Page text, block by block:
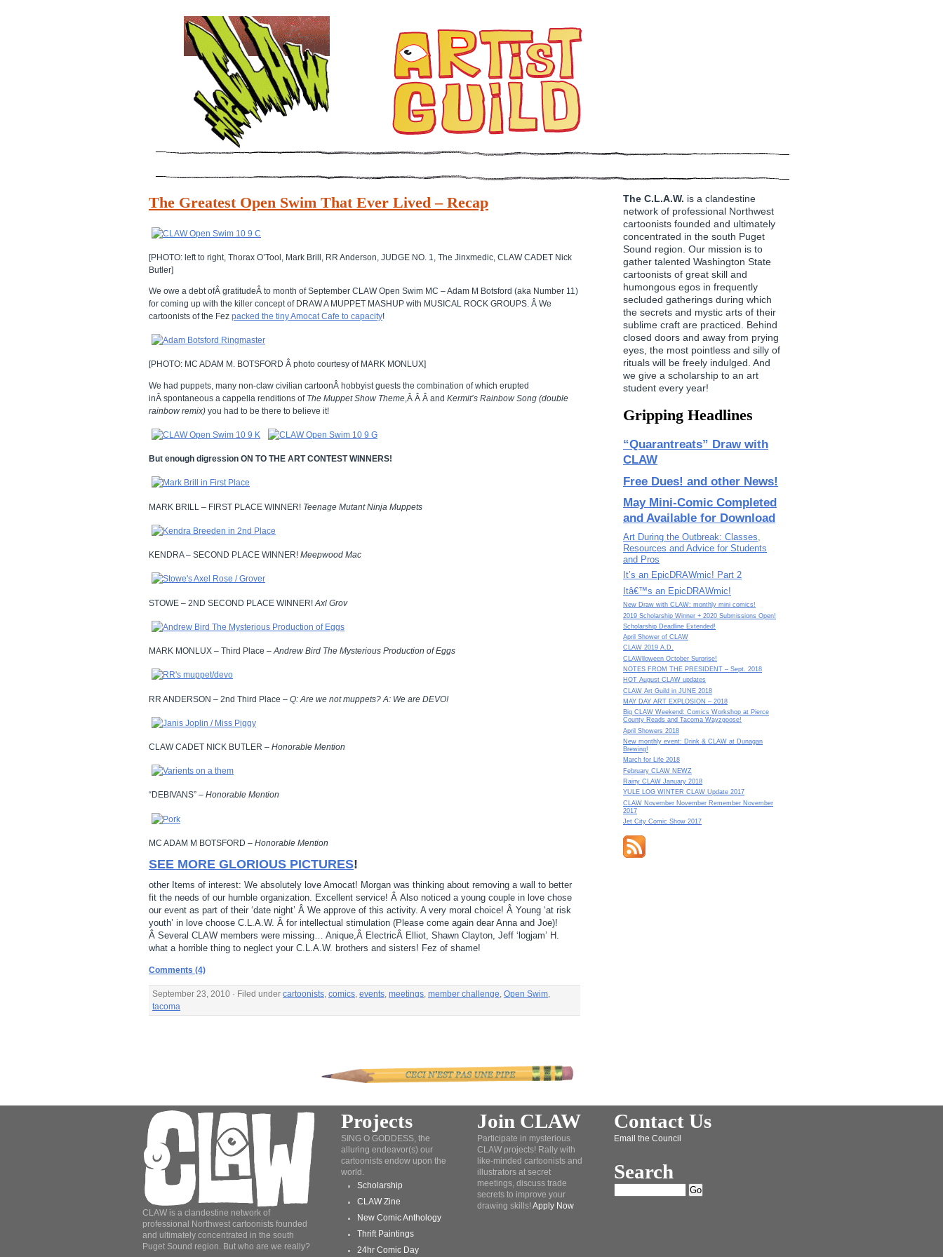
The Greatest Open Swim That Ever Lived – Recap
[PHOTO: left to right, Thorax O’Tool, Mark Brill, RR Anderson, JUDGE NO. 1, The Jinxmedic, CLAW CADET Nick
Butler]
We owe a debt ofÂ gratitudeÂ to month of September CLAW Open Swim MC – Adam M Botsford (aka Number 11)
for coming up with the killer concept of DRAW A MUPPET MASHUP with MUSICAL ROCK GROUPS. Â We
cartoonists of the Fez packed the tiny Amocat Cafe to capacity!
[PHOTO: MC ADAM M. BOTSFORD Â photo courtesy of MARK MONLUX]
We had puppets, many non-claw civilian cartoonÂ hobbyist guests the combination of which erupted
inÂ spontaneous a cappella renditions of The Muppet Show Theme ,Â Â Â and Kermit’s Rainbow Song (double
rainbow remix) you had to be there to believe it!
But enough digression ON TO THE ART CONTEST WINNERS!
MARK BRILL – FIRST PLACE WINNER! Teenage Mutant Ninja Muppets
KENDRA – SECOND PLACE WINNER! Meepwood Mac
STOWE – 2ND SECOND PLACE WINNER! Axl Grov
MARK MONLUX – Third Place –Andrew Bird The Mysterious Production of Eggs
RR ANDERSON – 2nd Third Place – Q: Are we not muppets? A: We are DEVO!
CLAW CADET NICK BUTLER – Honorable Mention
“DEBIVANS” – Honorable Mention
MC ADAM M BOTSFORD – Honorable Mention
SEE MORE GLORIOUS PICTURES!
other Items of interest: We absolutely love Amocat! Morgan was thinking about removing a wall to better
fit the needs of our humble organization. Excellent service! Â Also noticed a young couple in love chose
our event as part of their ‘date night’ Â We approve of this activity. A very moral choice! Â Young ‘at risk
youth’ in love choose C.L.A.W. Â for intellectual stimulation (Please come again dear Anna and Joe)!
Â Several CLAW members were missing… Anique,Â ElectricÂ Elliot, Shawn Clayton, Jeff ‘logjam’ H.
what a horrible thing to neglect your C.L.A.W. brothers and sisters! Fez of shame!
Comments (4)
September 23, 2010 · Filed under cartoonists, comics, events, meetings, member challenge, Open Swim,
tacoma
The C.L.A.W. is a clandestine
network of professional Northwest
cartoonists founded and ultimately
concentrated in the south Puget
Sound region. Our mission is to
gather talented Washington State
cartoonists of great skill and
humongous egos in frequently
secluded gatherings during which
the secrets and mystic arts of their
sublime craft are practiced. Behind
closed doors and away from prying
eyes, the most pointless and silly of
rituals will be freely indulged. And
we give a scholarship to an art
student every year!
Gripping Headlines
“Quarantreats” Draw with
CLAW
Free Dues! and other News!
May Mini-Comic Completed
and Available for Download
Art During the Outbreak: Classes,
Resources and Advice for Students
and Pros
It’s an EpicDRAWmic! Part 2
Itâ€™s an EpicDRAWmic!
New Draw with CLAW: monthly mini comics!
2019 Scholarship Winner + 2020 Submissions Open!
Scholarship Deadline Extended!
April Shower of CLAW
CLAW 2019 A.D.
CLAWlloween October Surprise!
NOTES FROM THE PRESIDENT – Sept. 2018
HOT August CLAW updates
CLAW Art Guild in JUNE 2018
MAY DAY ART EXPLOSION – 2018
Big CLAW Weekend: Comics Workshop at Pierce
County Reads and Tacoma Wayzgoose!
April Showers 2018
New monthly event: Drink & CLAW at Dunagan
Brewing!
March for Life 2018
February CLAW NEWZ
Rainy CLAW January 2018
YULE LOG WINTER CLAW Update 2017
CLAW November November Remember November
2017
Jet City Comic Show 2017
CLAW is a clandestine network of
professional Northwest cartoonists founded
and ultimately concentrated in the south
Puget Sound region. But who are we really?
Projects
SING O GODDESS, the
alluring endeavor(s) our
cartoonists endow upon the
world.
Scholarship
CLAW Zine
New Comic Anthology
Thrift Paintings
24hr Comic Day
Join CLAW
Participate in mysterious
CLAW projects! Rally with
like-minded cartoonists and
illustrators at secret
meetings, discuss trade
secrets to improve your
drawing skills!Apply Now
Contact Us
Email the Council
Search